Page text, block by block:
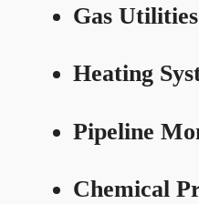
Gas
Heating
Pipeline
Chemical